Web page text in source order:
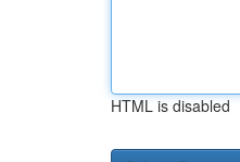
HTML is disabled